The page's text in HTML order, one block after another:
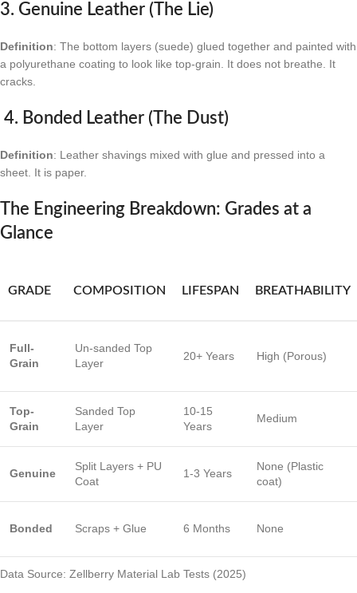
3. Genuine Leather (The Lie)
Definition: The bottom layers (suede) glued together and painted with
a polyurethane coating to look like top-grain. It does not breathe. It
cracks.
4. Bonded Leather (The Dust)
Definition: Leather shavings mixed with glue and pressed into a
sheet. It is paper.
The Engineering Breakdown: Grades at a
Glance
GRADE COMPOSITION LIFESPAN BREATHABILITY
Full-
Grain
Un-sanded Top
Layer
20+ Years High (Porous)
Top-
Grain
Sanded Top
Layer
10-15
Years
Medium
Genuine
Split Layers + PU
Coat
1-3 Years
None (Plastic
coat)
Bonded Scraps + Glue 6 Months None
Data Source: Zellberry Material Lab Tests (2025)